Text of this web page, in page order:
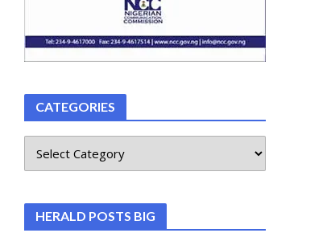
CATEGORIES
HERALD POSTS BIG